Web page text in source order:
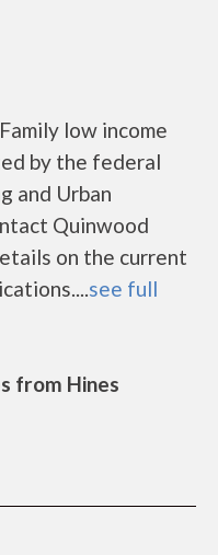
low income
by the federal
and Urban
Quinwood
on the current
see full
from Hines